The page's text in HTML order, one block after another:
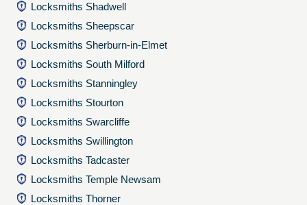
Locksmiths Shadwell
Locksmiths Sheepscar
Locksmiths Sherburn-in-Elmet
Locksmiths South Milford
Locksmiths Stanningley
Locksmiths Stourton
Locksmiths Swarcliffe
Locksmiths Swillington
Locksmiths Tadcaster
Locksmiths Temple Newsam
Locksmiths Thorner